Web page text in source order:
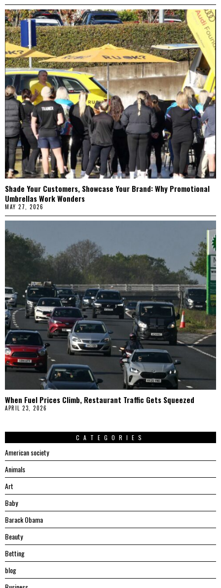
Shade Your Customers, Showcase Your Brand: Why Promotional
Umbrellas Work Wonders
MAY 27, 2026
When Fuel Prices Climb, Restaurant Traffic Gets Squeezed
APRIL 23, 2026
CATEGORIES
American society
Animals
Art
Baby
Barack Obama
Beauty
Betting
blog